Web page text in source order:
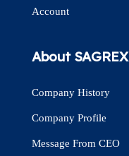
Account
About SAGREX
Company History
Company Profile
Message From CEO